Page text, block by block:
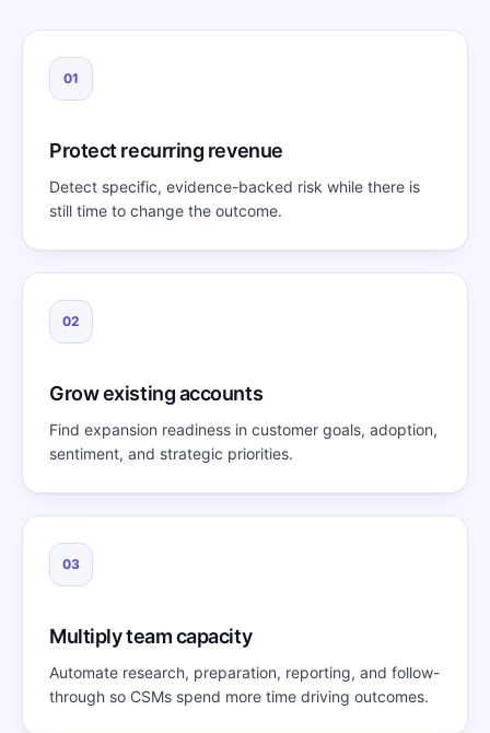
01
Protect recurring revenue
Detect specific, evidence-backed risk while there is
still time to change the outcome.
02
Grow existing accounts
Find expansion readiness in customer goals, adoption,
sentiment, and strategic priorities.
03
Multiply team capacity
Automate research, preparation, reporting, and follow-
through so CSMs spend more time driving outcomes.